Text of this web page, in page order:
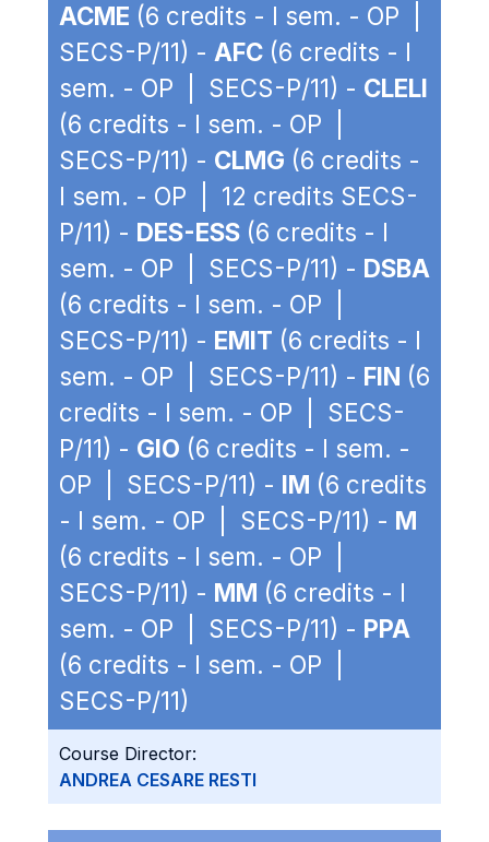
ACME (6 credits - I sem. - OP |
SECS-P/11) - AFC (6 credits - I
sem. - OP | SECS-P/11) - CLELI
(6 credits - I sem. - OP |
SECS-P/11) - CLMG (6 credits -
I sem. - OP | 12 credits SECS-
P/11) - DES-ESS (6 credits - I
sem. - OP | SECS-P/11) - DSBA
(6 credits - I sem. - OP |
SECS-P/11) - EMIT (6 credits - I
sem. - OP | SECS-P/11) - FIN (6
credits - I sem. - OP | SECS-
P/11) - GIO (6 credits - I sem. -
OP | SECS-P/11) - IM (6 credits
- I sem. - OP | SECS-P/11) - M
(6 credits - I sem. - OP |
SECS-P/11) - MM (6 credits - I
sem. - OP | SECS-P/11) - PPA
(6 credits - I sem. - OP |
SECS-P/11)
Course Director:
ANDREA CESARE RESTI